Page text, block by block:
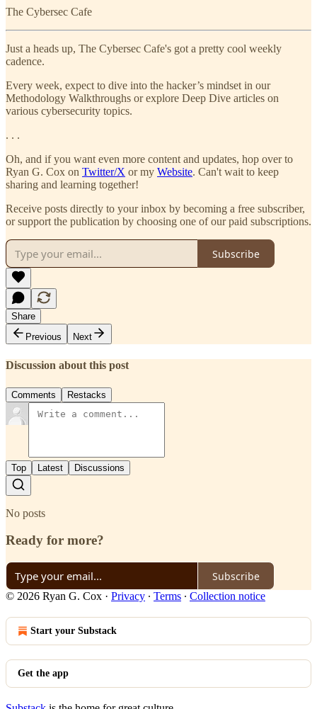
The Cybersec Cafe
Just a heads up, The Cybersec Cafe's got a pretty cool weekly
cadence.
Every week, expect to dive into the hacker’s mindset in our
Methodology Walkthroughs or explore Deep Dive articles on
various cybersecurity topics.
. . .
Oh, and if you want even more content and updates, hop over to
Ryan G. Cox on Twitter/X or my Website. Can't wait to keep
sharing and learning together!
Receive posts directly to your inbox by becoming a free subscriber,
or support the publication by choosing one of our paid subscriptions.
Subscribe
Share
Previous
Next
Discussion about this post
Comments Restacks
Top Latest Discussions
No posts
Ready for more?
Subscribe
© 2026 Ryan G. Cox · Privacy ∙ Terms ∙ Collection notice
Start your Substack
Get the app